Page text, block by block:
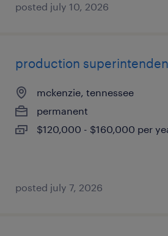
posted july 10, 2026
production
mckenzie, tennessee
permanent
$120,000 - $160,000 per
posted july 7, 2026